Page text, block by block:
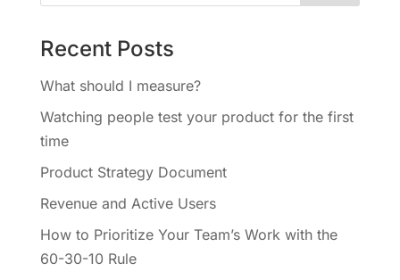
Recent Posts
What should I measure?
Watching people test your product for the first
time
Product Strategy Document
Revenue and Active Users
How to Prioritize Your Team’s Work with the
60-30-10 Rule